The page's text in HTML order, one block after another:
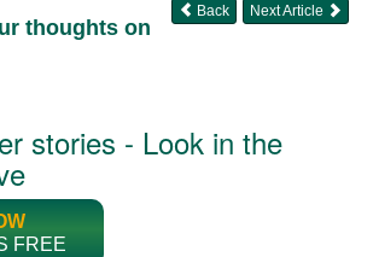
Next Article
Back
thoughts on
stories - Look in the
FREE